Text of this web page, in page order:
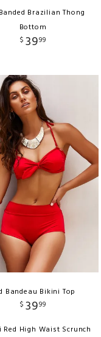
Brazilian Thong
Bottom
$ 3999
Bandeau Bikini Top
$ 3999
High Waist Scrunch